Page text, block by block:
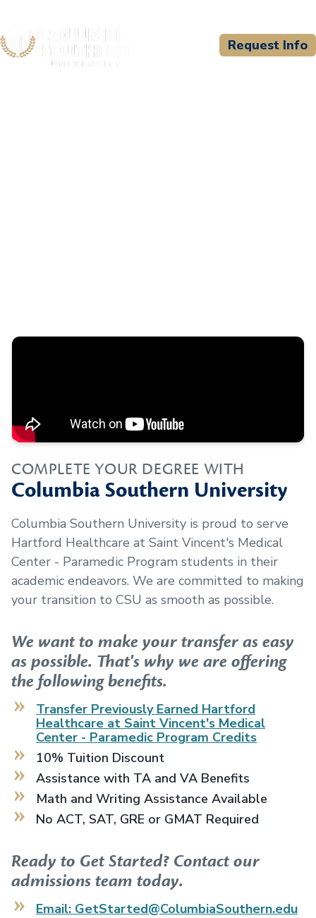
Request Info
COMPLETE YOUR DEGREE WITH
Columbia Southern University
Columbia Southern University is proud to serve
Hartford Healthcare at Saint Vincent's Medical
Center - Paramedic Program students in their
academic endeavors. We are committed to making
your transition to CSU as smooth as possible.
We want to make your transfer as easy
as possible. That's why we are offering
the following benefits.
Transfer Previously Earned Hartford
Healthcare at Saint Vincent's Medical
Center - Paramedic Program Credits
10% Tuition Discount
Assistance with TA and VA Benefits
Math and Writing Assistance Available
No ACT, SAT, GRE or GMAT Required
Ready to Get Started? Contact our
admissions team today.
Email: GetStarted@ColumbiaSouthern.edu